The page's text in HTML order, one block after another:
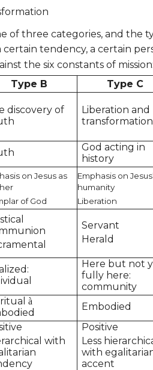
of three categories, and
tendency, a certain
the six constants of mission:
Type B Type C
discovery of
Liberation and
transformation
God acting in
history
on Jesus as
of God
Emphasis on
humanity
Liberation
Servant
Herald
Here but not
fully here:
community
à
Embodied
with
Positive
Less
with
accent